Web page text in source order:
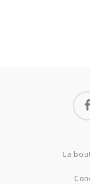
La